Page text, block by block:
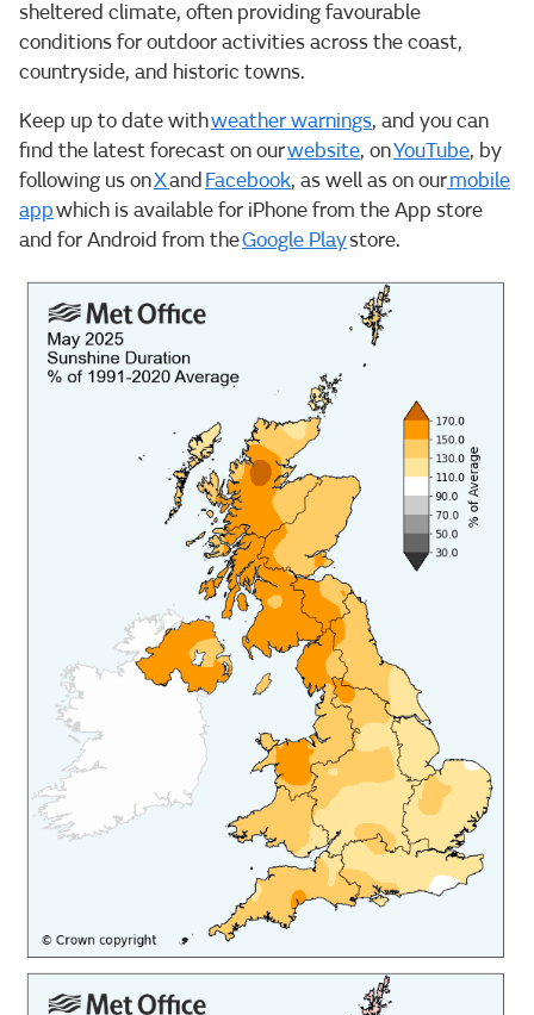
sheltered climate, often providing favourable
conditions for outdoor activities across the coast,
countryside, and historic towns.
Keep up to date withweather warnings, and you can
find the latest forecast on ourwebsite, onYouTube, by
following us onXand Facebook, as well as on ourmobile
appwhich is available for iPhone from the App store
and for Android from theGoogle Playstore.